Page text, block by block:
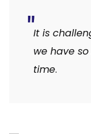
It is
we have
time.